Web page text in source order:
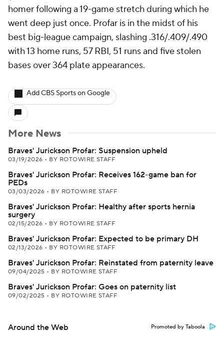
homer following a 19-game stretch during which he
went deep just once. Profar is in the midst of his
best big-league campaign, slashing .316/.409/.490
with 13 home runs, 57 RBI, 51 runs and five stolen
bases over 364 plate appearances.
Add CBS Sports on Google
More News
Braves' Jurickson Profar: Suspension upheld
03/19/2026 • BY ROTOWIRE STAFF
Braves' Jurickson Profar: Receives 162-game ban for
PEDs
03/03/2026 • BY ROTOWIRE STAFF
Braves' Jurickson Profar: Healthy after sports hernia
surgery
02/15/2026 • BY ROTOWIRE STAFF
Braves' Jurickson Profar: Expected to be primary DH
02/13/2026 • BY ROTOWIRE STAFF
Braves' Jurickson Profar: Reinstated from paternity leave
09/04/2025 • BY ROTOWIRE STAFF
Braves' Jurickson Profar: Goes on paternity list
09/02/2025 • BY ROTOWIRE STAFF
Around the Web Promoted by Taboola